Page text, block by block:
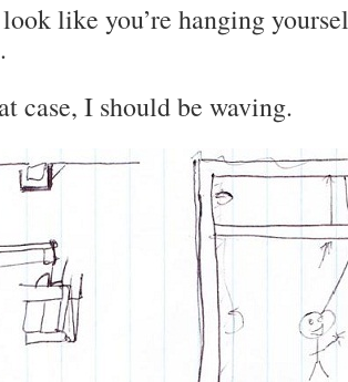
like you’re hanging
case, I should be waving.